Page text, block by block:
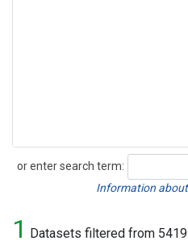
or enter search term:
Search
Information
1 Datasets filtered from